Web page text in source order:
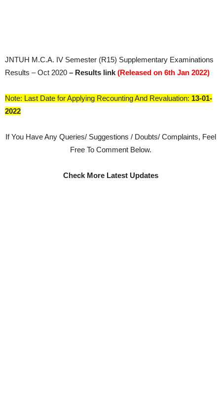
JNTUH M.C.A. IV Semester (R15) Supplementary Examinations
Results – Oct 2020 – Results link (Released on 6th Jan 2022)
Note: Last Date for Applying Recounting And Revaluation: 13-01-
2022
If You Have Any Queries/ Suggestions / Doubts/ Complaints, Feel
Free To Comment Below.
Check More Latest Updates